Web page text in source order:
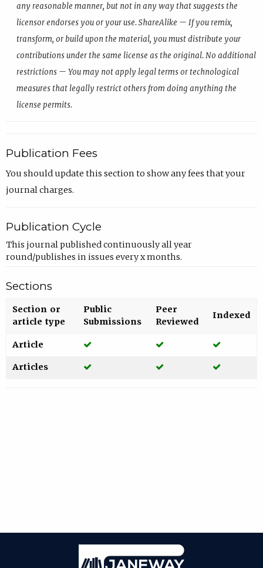
any reasonable manner, but not in any way that suggests the
licensor endorses you or your use. ShareAlike — If you remix,
transform, or build upon the material, you must distribute your
contributions under the same license as the original. No additional
restrictions — You may not apply legal terms or technological
measures that legally restrict others from doing anything the
license permits.
Publication Fees
You should update this section to show any fees that your
journal charges.
Publication Cycle
This journal published continuously all year
round/publishes in issues every x months.
Sections
Section or
article type
Public
Submissions
Peer
Reviewed
Indexed
Article Yes Yes Yes
Articles Yes Yes Yes